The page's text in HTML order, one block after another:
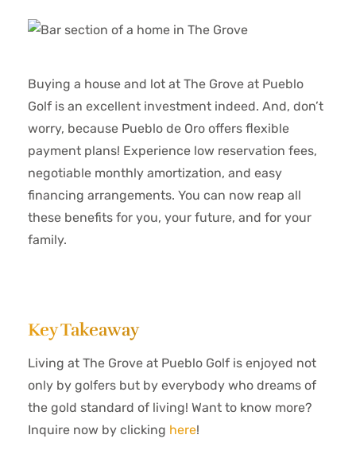
Buying a house and lot at The Grove at Pueblo
Golf is an excellent investment indeed. And, don’t
worry, because Pueblo de Oro offers flexible
payment plans! Experience low reservation fees,
negotiable monthly amortization, and easy
financing arrangements. You can now reap all
these benefits for you, your future, and for your
family.
Key Takeaway
Living at The Grove at Pueblo Golf is enjoyed not
only by golfers but by everybody who dreams of
the gold standard of living! Want to know more?
Inquire now by clicking here!